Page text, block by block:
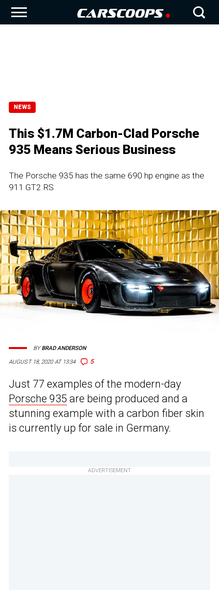
NEWS
This $1.7M Carbon-Clad Porsche
935 Means Serious Business
The Porsche 935 has the same 690 hp engine as the
911 GT2 RS
AUGUST 18, 2020 AT 13:34 5
BYBRAD ANDERSON
Just 77 examples of the modern-day
Porsche 935 are being produced and a
stunning example with a carbon fiber skin
is currently up for sale in Germany.
ADVERTISEMENT